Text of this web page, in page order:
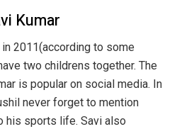
Kumar
2011(according to some
two childrens together. The
is popular on social media. In
never forget to mention
his sports life. Savi also